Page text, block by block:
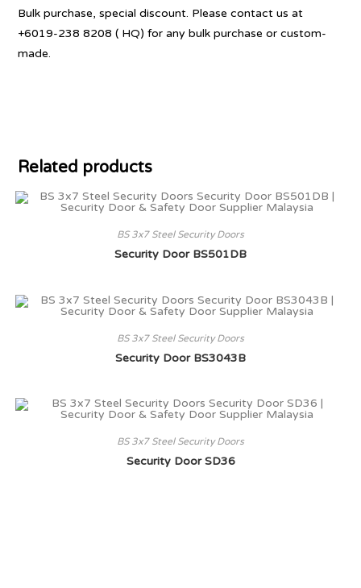
Bulk purchase, special discount. Please contact us at
+6019-238 8208 ( HQ) for any bulk purchase or custom-
made.
Related products
BS 3x7 Steel Security Doors
Security Door BS501DB
BS 3x7 Steel Security Doors
Security Door BS3043B
BS 3x7 Steel Security Doors
Security Door SD36